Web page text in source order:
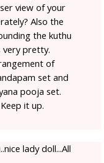
view of your
Also the
the kuthu
very pretty.
of
set and
pooja set.
it up.
lady doll...All